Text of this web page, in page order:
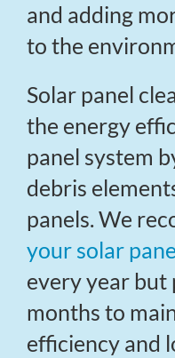
and adding
to the
Solar panel
the energy
panel system
debris
panels. We
your solar
every year but
months to
efficiency and